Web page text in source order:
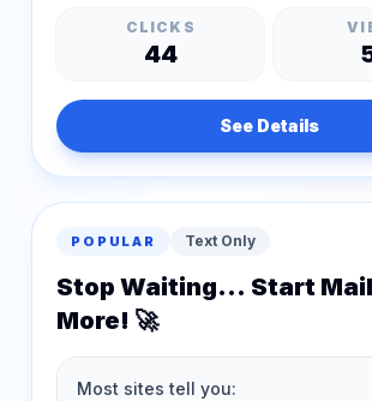
CLICKS
44
See Details
POPULAR Text Only
Stop Waiting... Start
More! 🚀